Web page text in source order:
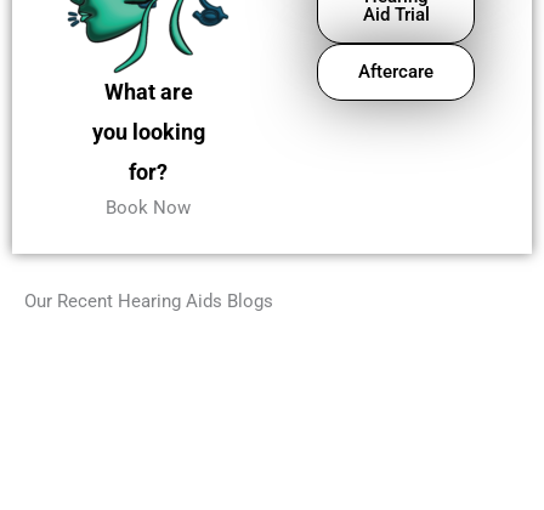
What are
you looking
for?
Book Now
Aid Trial
Aftercare
Our Recent Hearing Aids Blogs